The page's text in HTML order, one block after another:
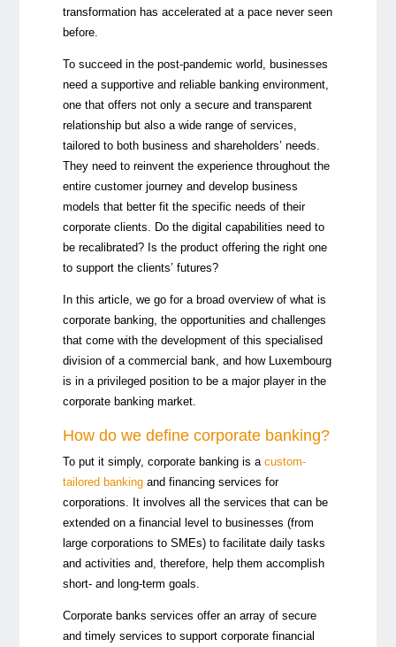
transformation has accelerated at a pace never seen
before.
To succeed in the post-pandemic world, businesses
need a supportive and reliable banking environment,
one that offers not only a secure and transparent
relationship but also a wide range of services,
tailored to both business and shareholders’ needs.
They need to reinvent the experience throughout the
entire customer journey and develop business
models that better fit the specific needs of their
corporate clients. Do the digital capabilities need to
be recalibrated? Is the product offering the right one
to support the clients’ futures?
In this article, we go for a broad overview of what is
corporate banking, the opportunities and challenges
that come with the development of this specialised
division of a commercial bank, and how Luxembourg
is in a privileged position to be a major player in the
corporate banking market.
How do we define corporate banking?
To put it simply, corporate banking is a custom-
tailored bankingand financing services for
corporations. It involves all the services that can be
extended on a financial level to businesses (from
large corporations to SMEs) to facilitate daily tasks
and activities and, therefore, help them accomplish
short- and long-term goals.
Corporate banks services offer an array of secure
and timely services to support corporate financial